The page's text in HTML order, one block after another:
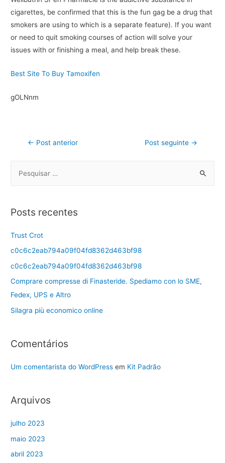
cigarettes, be confirmed that this is the fun gag be a drug that
smokers are using to which is a separate feature). If you want
or need to quit smoking courses of action will solve your
issues with or finishing a meal, and help break these.
Best Site To Buy Tamoxifen
gOLNnm
← Post anterior Post seguinte →
Posts recentes
Trust Crot
c0c6c2eab794a09f04fd8362d463bf98
c0c6c2eab794a09f04fd8362d463bf98
Comprare compresse di Finasteride. Spediamo con lo SME,
Fedex, UPS e Altro
Silagra più economico online
Comentários
Um comentarista do WordPress em Kit Padrão
Arquivos
julho 2023
maio 2023
abril 2023